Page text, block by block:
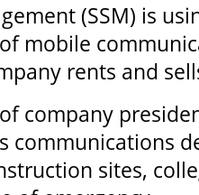
(SSM) is
mobile
rents and
company
communications
sites,